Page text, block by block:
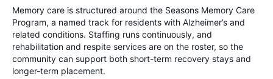
Memory care is structured around the Seasons Memory Care
Program, a named track for residents with Alzheimer’s and
related conditions. Staffing runs continuously, and
rehabilitation and respite services are on the roster, so the
community can support both short-term recovery stays and
longer-term placement.